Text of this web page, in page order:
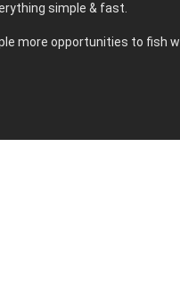
simple & fast.
more opportunities to fish